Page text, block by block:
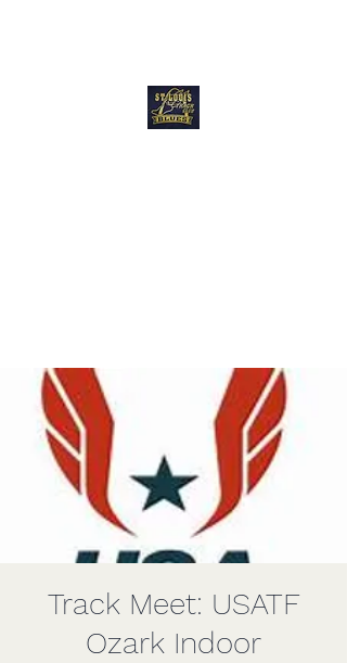
Track Meet: USATF
Ozark Indoor